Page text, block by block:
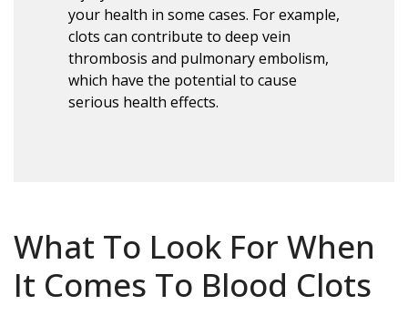
your health in some cases. For example,
clots can contribute to deep vein
thrombosis and pulmonary embolism,
which have the potential to cause
serious health effects.
What To Look For When
It Comes To Blood Clots